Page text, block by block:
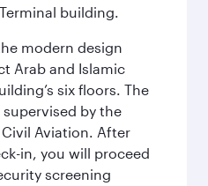
building.
modern design
Arab and Islamic
six floors. The
supervised by the
Aviation. After
in, you will proceed
screening